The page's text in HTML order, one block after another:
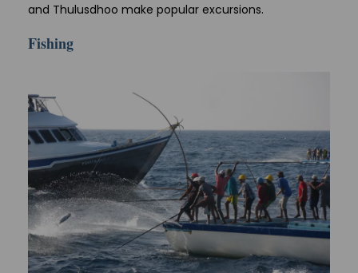
and Thulusdhoo make popular excursions.
Fishing